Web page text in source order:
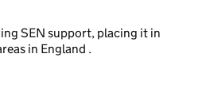
SEN support, placing it in
in England .